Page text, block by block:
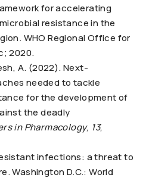
for accelerating
resistance in the
WHO Regional Office for
2020.
A. (2022). Next-
needed to tackle
for the development of
the deadly
in Pharmacology, 13,
infections: a threat to
Washington D.C.: World